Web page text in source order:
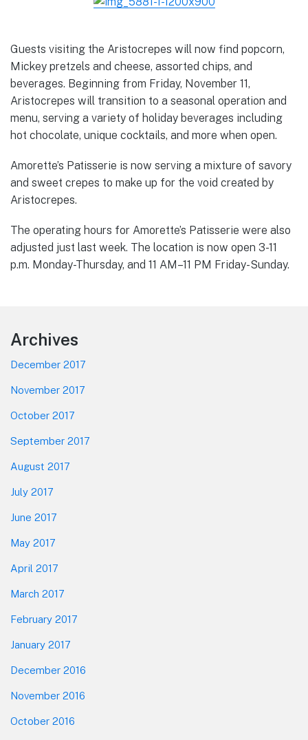
Guests visiting the Aristocrepes will now find popcorn,
Mickey pretzels and cheese, assorted chips, and
beverages. Beginning from Friday, November 11,
Aristocrepes will transition to a seasonal operation and
menu, serving a variety of holiday beverages including
hot chocolate, unique cocktails, and more when open.
Amorette’s Patisserie is now serving a mixture of savory
and sweet crepes to make up for the void created by
Aristocrepes.
The operating hours for Amorette’s Patisserie were also
adjusted just last week. The location is now open 3-11
p.m. Monday-Thursday, and 11 AM–11 PM Friday-Sunday.
Footer
Archives
December 2017
November 2017
October 2017
September 2017
August 2017
July 2017
June 2017
May 2017
April 2017
March 2017
February 2017
January 2017
December 2016
November 2016
October 2016